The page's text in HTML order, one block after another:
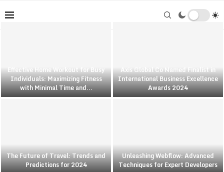
Effective Home Workout for Busy
Individuals: Maximizing Fitness
with Minimal Time and...
Axis Global Co Named Finalist in
International Business Excellence
Awards 2024
The Future of Travel: Trends and
Predictions for 2024
Unleashing Webflow: Advanced
Techniques for Expert Developers